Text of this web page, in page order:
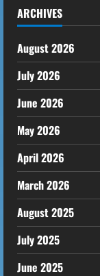
ARCHIVES
August 2026
July 2026
June 2026
May 2026
April 2026
March 2026
August 2025
July 2025
June 2025